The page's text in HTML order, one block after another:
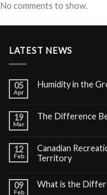
No comments to show.
LATEST NEWS
05
Apr
Humidity in the
19
Mar
The Difference
12
Feb
Canadian
Territory
09
Feb
What is the